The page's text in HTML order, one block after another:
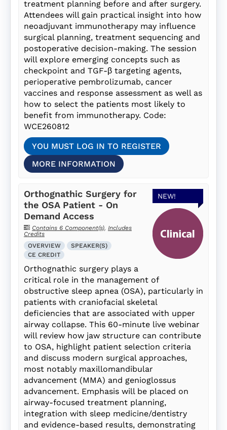
treatment planning before and after surgery.
Attendees will gain practical insight into how
neoadjuvant immunotherapy may influence
surgical planning, treatment sequencing and
postoperative decision-making. The session
will explore emerging concepts such as
checkpoint and TGF-β targeting agents,
perioperative pembrolizumab, cancer
vaccines and response assessment as well as
how to select the patients most likely to
benefit from immunotherapy. Code:
WCE260812
YOU MUST LOG IN TO REGISTER
MORE INFORMATION
NEW!
Orthognathic Surgery for
the OSA Patient - On
Demand Access
Contains 6 Component(s), Includes
Credits
OVERVIEW
SPEAKER(S)
CE CREDIT
Orthognathic surgery plays a
critical role in the management of
obstructive sleep apnea (OSA), particularly in
patients with craniofacial skeletal
deficiencies that are associated with upper
airway collapse. This 60-minute live webinar
will review how jaw structure can contribute
to OSA, highlight patient selection criteria
and discuss modern surgical approaches,
most notably maxillomandibular
advancement (MMA) and genioglossus
advancement. Emphasis will be placed on
airway-focused treatment planning,
integration with sleep medicine/dentistry
and evidence-based results, demonstrating